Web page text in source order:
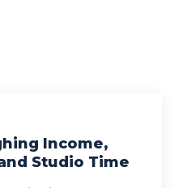
Income,
Studio Time